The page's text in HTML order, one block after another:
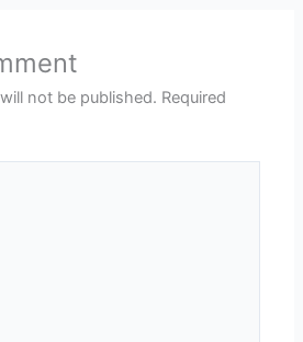
not be published. Required